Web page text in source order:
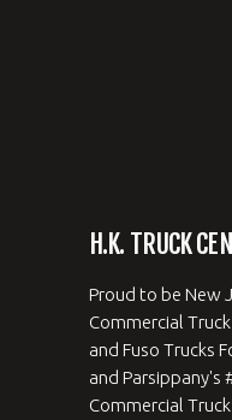
H.K. TRUCK
Proud to be New
Commercial
and Fuso Trucks
and Parsippany's
Commercial Truck